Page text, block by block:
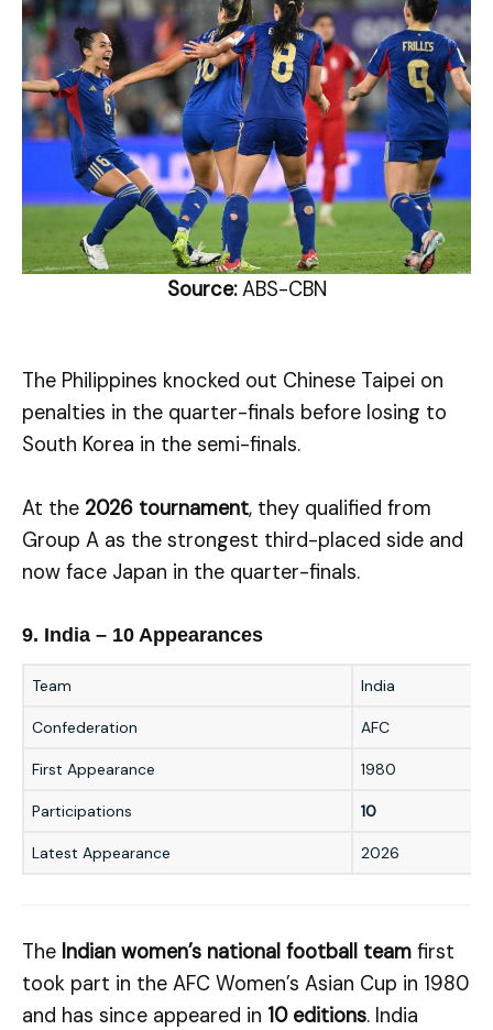
Source:ABS-CBN
The Philippines knocked out Chinese Taipei on
penalties in the quarter-finals before losing to
South Korea in the semi-finals.
At the 2026 tournament, they qualified from
Group A as the strongest third-placed side and
now face Japan in the quarter-finals.
9. India – 10 Appearances
Team India
Confederation AFC
First Appearance 1980
Participations 10
Latest Appearance 2026
The Indian women’s national football team first
took part in the AFC Women’s Asian Cup in 1980
and has since appeared in 10 editions. India